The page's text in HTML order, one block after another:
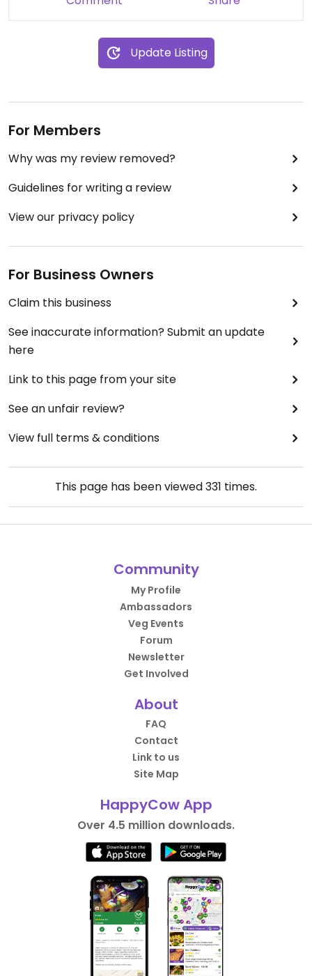
Update Listing
For Members
Why was my review removed?
Guidelines for writing a review
View our privacy policy
For Business Owners
Claim this business
See inaccurate information? Submit an update
here
Link to this page from your site
See an unfair review?
View full terms & conditions
This page has been viewed331 times.
Community
My Profile
Ambassadors
Veg Events
Forum
Newsletter
Get Involved
About
FAQ
Contact
Link to us
Site Map
HappyCow App
Over 4.5 million downloads.